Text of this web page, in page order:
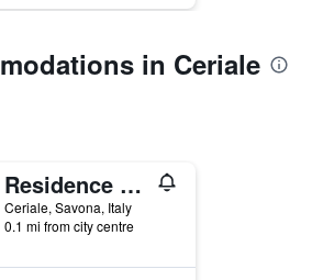
in Ceriale
Residence Oliveto
Ceriale, Savona, Italy
0.1 mi from city centre